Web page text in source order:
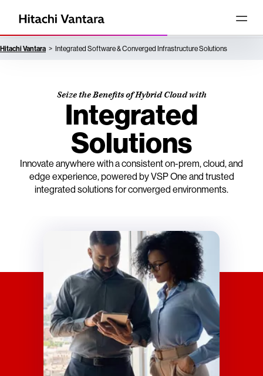
Hitachi Vantara Integrated Software & Converged Infrastructure Solutions
Seize the Benefits of Hybrid Cloud with
Integrated
Solutions
Innovate anywhere with a consistent on-prem, cloud, and
edge experience, powered by VSP One and trusted
integrated solutions for converged environments.